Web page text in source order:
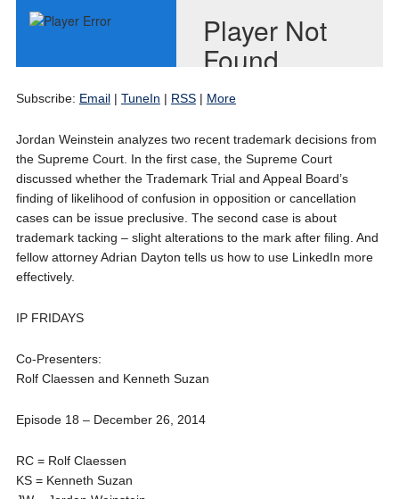
Subscribe: Email| TuneIn | RSS| More
Jordan Weinstein analyzes two recent trademark decisions from
the Supreme Court. In the first case, the Supreme Court
discussed whether the Trademark Trial and Appeal Board’s
finding of likelihood of confusion in opposition or cancellation
cases can be issue preclusive. The second case is about
trademark tacking – slight alterations to the mark after filing. And
fellow attorney Adrian Dayton tells us how to use LinkedIn more
effectively.
IP FRIDAYS
Co-Presenters:
Rolf Claessen and Kenneth Suzan
Episode 18 – December 26, 2014
RC = Rolf Claessen
KS = Kenneth Suzan